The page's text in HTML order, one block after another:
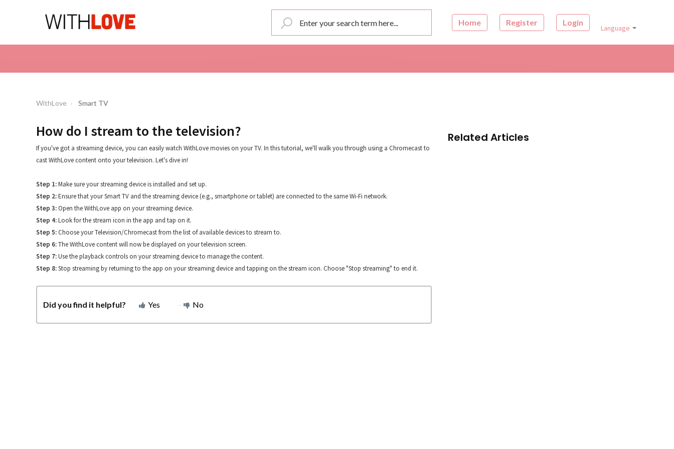
Home Register Login
Language
WithLove Smart TV
How do I stream to the television?
If you've got a streaming device, you can easily watch WithLove movies on your TV. In this tutorial, we'll walk you through using a Chromecast to
cast WithLove content onto your television. Let's dive in!
Step 1:Make sure your streaming device is installed and set up.
Step 2:Ensure that your Smart TV and the streaming device (e.g., smartphone or tablet) are connected to the same Wi-Fi network.
Step 3:Open the WithLove app on your streaming device.
Step 4:Look for the stream icon in the app and tap on it.
Step 5:Choose your Television/Chromecast from the list of available devices to stream to.
Step 6:The WithLove content will now be displayed on your television screen.
Step 7:Use the playback controls on your streaming device to manage the content.
Step 8:Stop streaming by returning to the app on your streaming device and tapping on the stream icon. Choose "Stop streaming" to end it.
Did you find it helpful? Yes No
Related Articles